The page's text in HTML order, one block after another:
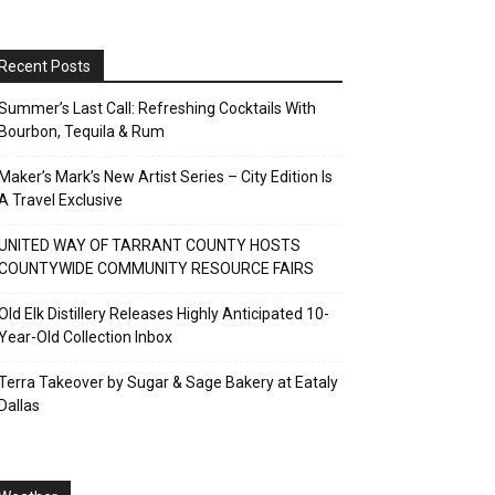
Posts
Last Call: Refreshing Cocktails With
Tequila & Rum
Mark’s New Artist Series – City Edition Is
Travel Exclusive
WAY OF TARRANT COUNTY HOSTS
COMMUNITY RESOURCE FAIRS
Elk Distillery Releases Highly Anticipated 10-
Old Collection Inbox
Takeover by Sugar & Sage Bakery at Eataly